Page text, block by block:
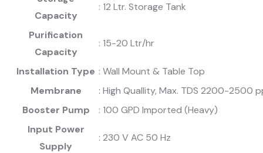
Capacity
: 12 Ltr. Storage Tank
Purification
Capacity
: 15-20 Ltr/hr
Installation Type : Wall Mount & Table Top
Membrane
: High Quallity, Max. TDS 2200-2500
Booster Pump
: 100 GPD Imported (Heavy)
Input Power
Supply
: 230 V AC 50 Hz